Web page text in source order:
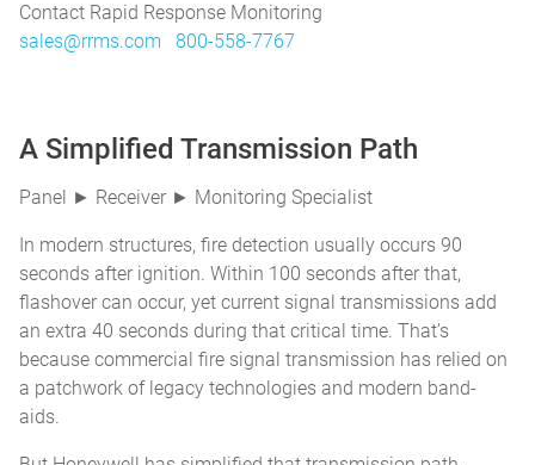
Contact Rapid Response Monitoring
sales@rrms.com
800-558-7767
A Simplified Transmission Path
Panel ► Receiver ► Monitoring Specialist
In modern structures, fire detection usually occurs 90
seconds after ignition. Within 100 seconds after that,
flashover can occur, yet current signal transmissions add
an extra 40 seconds during that critical time. That’s
because commercial fire signal transmission has relied on
a patchwork of legacy technologies and modern band-
aids.